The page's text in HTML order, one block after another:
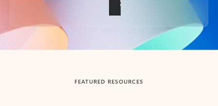
Back to tabs
FEATURED RESOURCES